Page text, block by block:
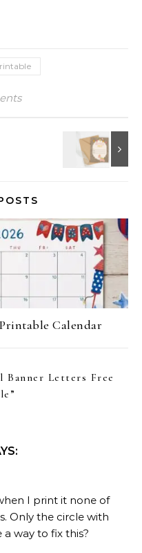
Calendar
Banner Letters Free
”
I print it none of
Only the circle with
way to fix this?